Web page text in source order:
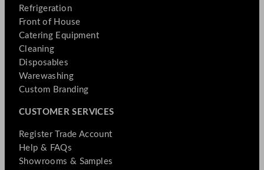
Refrigeration
Front of House
Catering Equipment
Cleaning
Disposables
Warewashing
Custom Branding
CUSTOMER SERVICES
Register Trade Account
Help & FAQs
Showrooms & Samples